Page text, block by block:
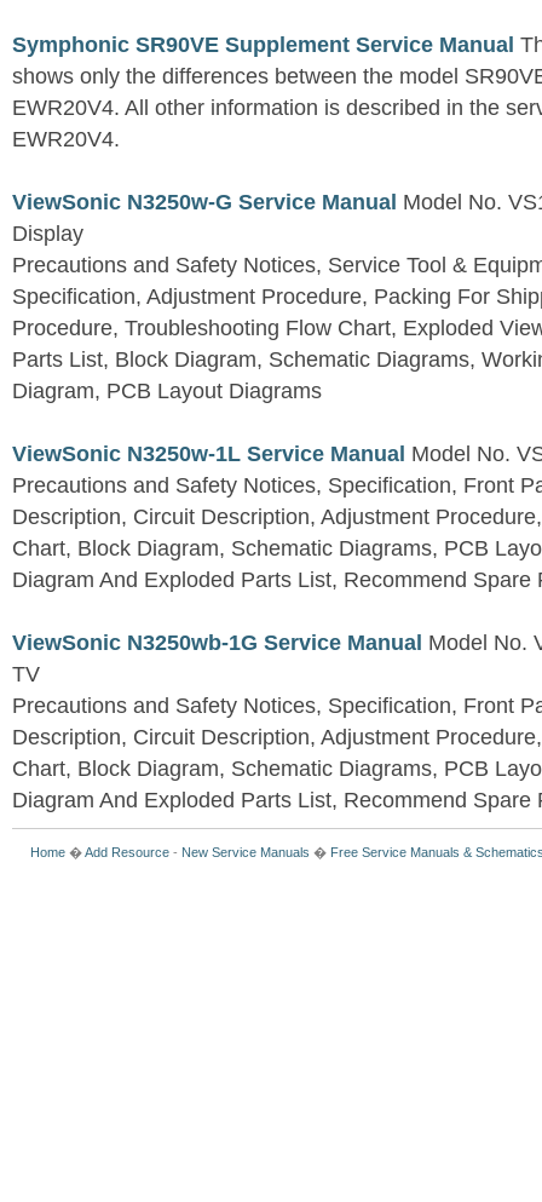
Symphonic SR90VE Supplement Service Manual
shows only the differences between the model
EWR20V4. All other information is described in the
EWR20V4.
ViewSonic N3250w-G Service Manual Model No.
Display
Precautions and Safety Notices, Service Tool &
Specification, Adjustment Procedure, Packing For
Procedure, Troubleshooting Flow Chart, Exploded
Parts List, Block Diagram, Schematic Diagrams,
Diagram, PCB Layout Diagrams
ViewSonic N3250w-1L Service Manual Model No.
Precautions and Safety Notices, Specification, Front
Description, Circuit Description, Adjustment
Chart, Block Diagram, Schematic Diagrams, PCB
Diagram And Exploded Parts List, Recommend Spare
ViewSonic N3250wb-1G Service Manual Model No.
TV
Precautions and Safety Notices, Specification, Front
Description, Circuit Description, Adjustment
Chart, Block Diagram, Schematic Diagrams, PCB
Diagram And Exploded Parts List, Recommend Spare
Home �Add Resource - New Service Manuals � Free Service Manuals &